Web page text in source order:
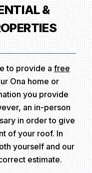
&
to provide a free
Ona home or
you provide
an in-person
in order to give
of your roof. In
yourself and our
estimate.